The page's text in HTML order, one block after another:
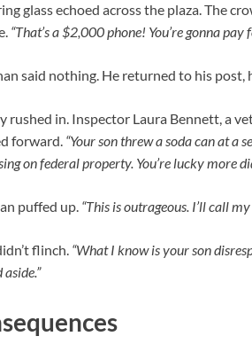
glass echoed across the plaza. The
“That’s a $2,000 phone! You’re gonna pay
said nothing. He returned to his post,
rushed in. Inspector Laura Bennett, a
forward. “Your son threw a soda can at a
on federal property. You’re lucky more
puffed up. “This is outrageous. I’ll call
flinch. “What I know is your son